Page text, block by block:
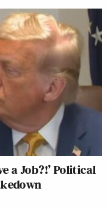
a Job?!’ Political